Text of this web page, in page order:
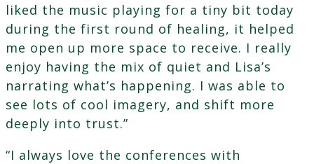
liked the music playing for a tiny bit today
during the first round of healing, it helped
me open up more space to receive. I really
enjoy having the mix of quiet and Lisa’s
narrating what’s happening. I was able to
see lots of cool imagery, and shift more
deeply into trust.”
“I always love the conferences with